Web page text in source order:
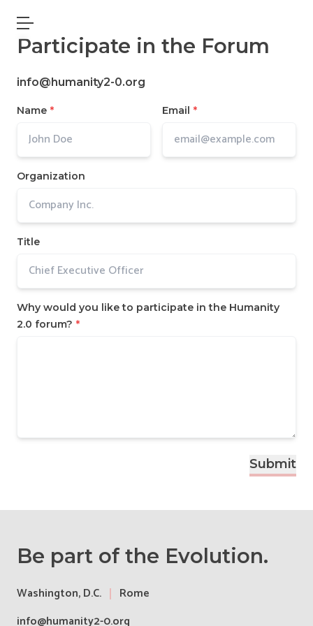
Open main menu
Participate in the Forum
info@humanity2-0.org
Name * Email *
Organization
Title
Why would you like to participate in the Humanity
2.0 forum? *
Submit
Be part of the Evolution.
Washington, D.C.
Rome
info@humanity2-0.org